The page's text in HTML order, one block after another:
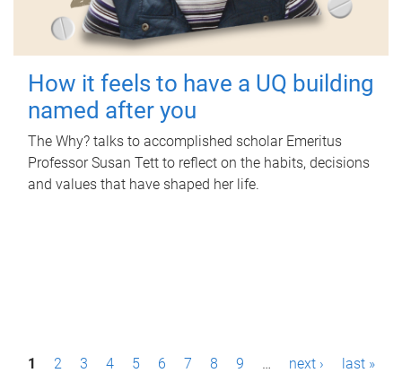
How it feels to have a UQ building
named after you
The Why? talks to accomplished scholar Emeritus
Professor Susan Tett to reflect on the habits, decisions
and values that have shaped her life.
P1 2 3 4 5 6 7 8 9 … next › last »